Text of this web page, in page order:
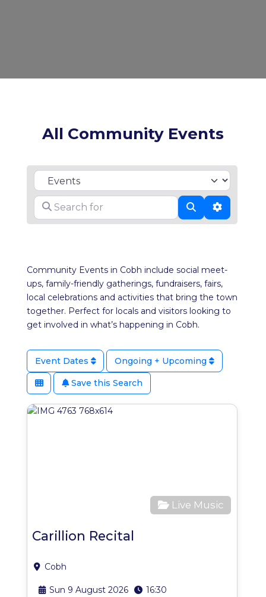
All Community Events
Select search type
Search for Search
Community Events in Cobh include social meet-
ups, family-friendly gatherings, fundraisers, fairs,
local celebrations and activities that bring the town
together. Perfect for locals and visitors looking to
get involved in what’s happening in Cobh.
Event Dates Ongoing + Upcoming
Save this Search
Live Music
Carillion Recital
Cobh
Sun 9 August 2026
16:30